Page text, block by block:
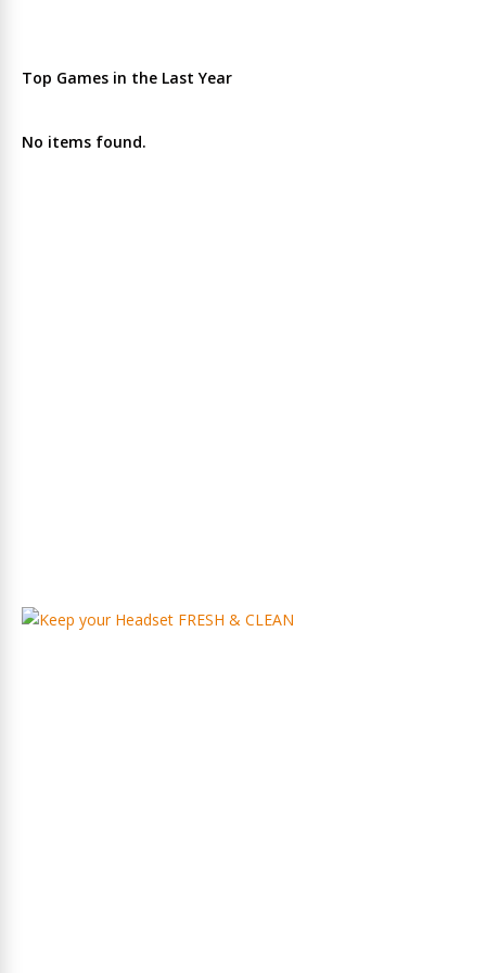
Top Games in the Last Year
No items found.